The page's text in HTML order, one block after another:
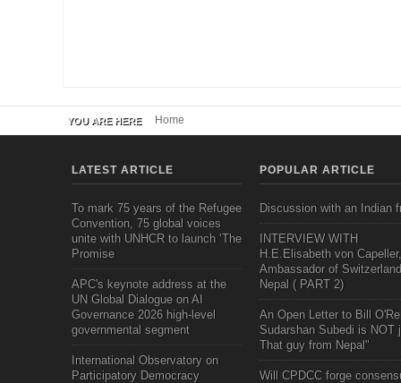
YOU ARE HERE Home
LATEST ARTICLE
To mark 75 years of the Refugee
Convention, 75 global voices
unite with UNHCR to launch ‘The
Promise
APC's keynote address at the
UN Global Dialogue on AI
Governance 2026 high-level
governmental segment
International Observatory on
Participatory Democracy
POPULAR ARTICLE
Discussion with an Indian
INTERVIEW WITH
H.E.Elisabeth von Capeller,
Ambassador of
Nepal ( PART 2)
An Open Letter to Bill
Sudarshan Subedi is NOT
That guy from Nepal"
Will CPDCC forge